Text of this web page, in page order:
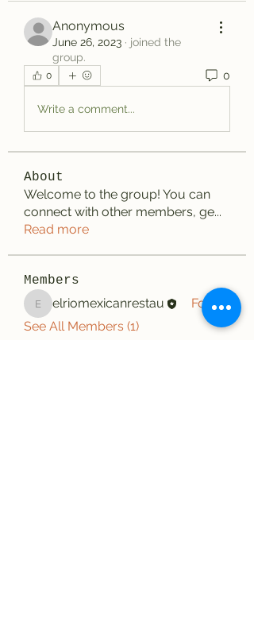
Anonymous
June 26, 2023 · joined the
group.
0 0
Write a comment...
About
Welcome to the group! You can
connect with other members, ge...
Read more
Members
elriomexicanrestau
elriomexicanrestau
Follow
See All Members (1)